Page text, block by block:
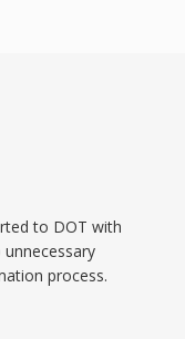
to DOT with
process.